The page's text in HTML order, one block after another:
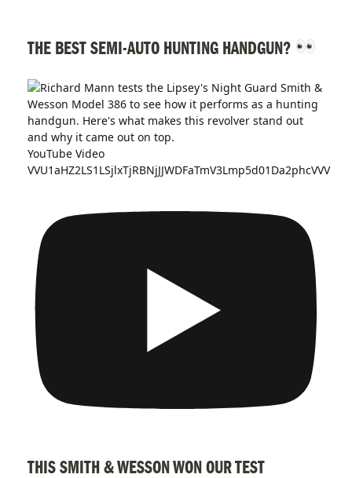
THE BEST SEMI-AUTO HUNTING HANDGUN?
YouTube Video
VVU1aHZ2LS1LSjlxTjRBNjJJWDFaTmV3Lmp5d01Da2phcVVV
THIS SMITH & WESSON WON OUR TEST